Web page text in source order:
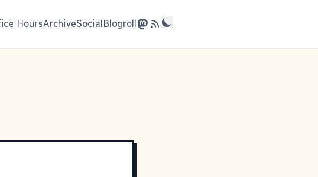
HoursArchiveSocialBlogroll